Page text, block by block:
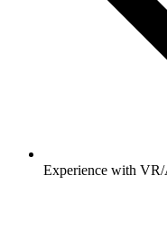
Experience with